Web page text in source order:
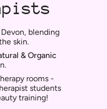
blending
skin.
& Organic
rooms -
students
training!